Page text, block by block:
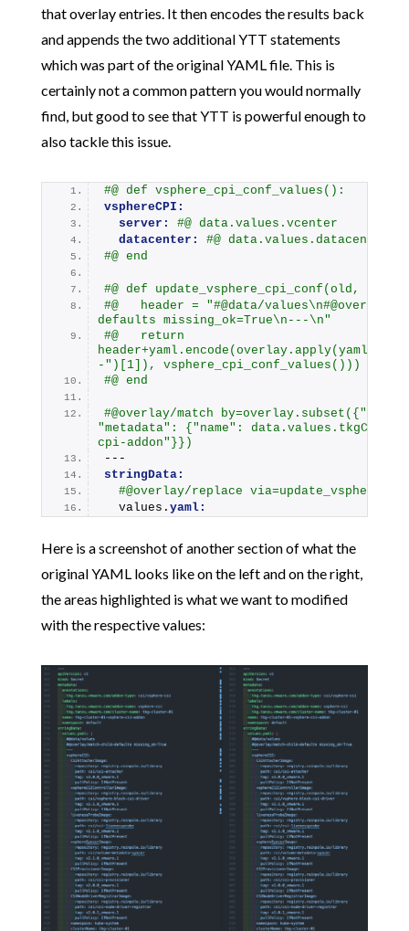
that overlay entries. It then encodes the results back
and appends the two additional YTT statements
which was part of the original YAML file. This is
certainly not a common pattern you would normally
find, but good to see that YTT is powerful enough to
also tackle this issue.
#@ def vsphere_cpi_conf_values():
vsphereCPI:
server:
#@ data.values.vcenter
datacenter:
#@ data.values.datacenter
#@ end
#@ def update_vsphere_cpi_conf(old, _):
#@   header = "#@data/values\n#@overlay/
defaults missing_ok=True\n---\n"
#@   return
-")[1]), vsphere_cpi_conf_values()))
#@ end
#@overlay/match
"metadata": {"name":
cpi-addon"}})
---
stringData:
#@overlay/replace
  values.
yaml:
Here is a screenshot of another section of what the
original YAML looks like on the left and on the right,
the areas highlighted is what we want to modified
with the respective values: